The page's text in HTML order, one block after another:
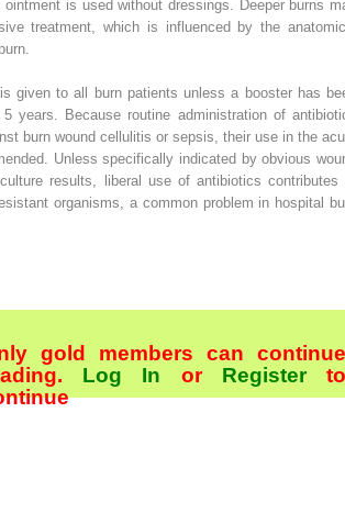
ointment is used without dressings. Deeper burns
treatment, which is influenced by the
given to all burn patients unless a booster has
years. Because routine administration of
burn wound cellulitis or sepsis, their use in the
Unless specifically indicated by obvious
results, liberal use of antibiotics contributes
organisms, a common problem in hospital
gold members can continue
Log In or Register